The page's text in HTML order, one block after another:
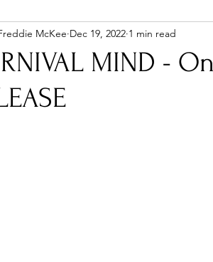
& R&B Shows & Tours
Backstage Pass
MIND -
McKee Dec 19, 2022 1 min read